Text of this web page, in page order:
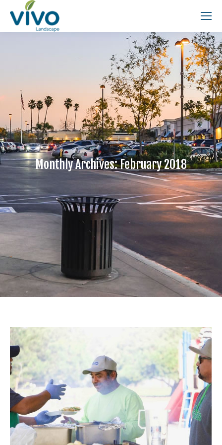
Search:
Monthly Archives:February 2018